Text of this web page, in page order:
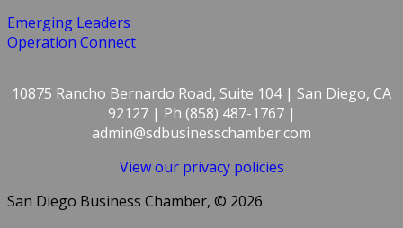
Emerging Leaders
Operation Connect
10875 Rancho Bernardo Road, Suite 104 | San Diego, CA
92127 | Ph (858) 487-1767 |
admin@sdbusinesschamber.com
View our privacy policies
San Diego Business Chamber, © 2026